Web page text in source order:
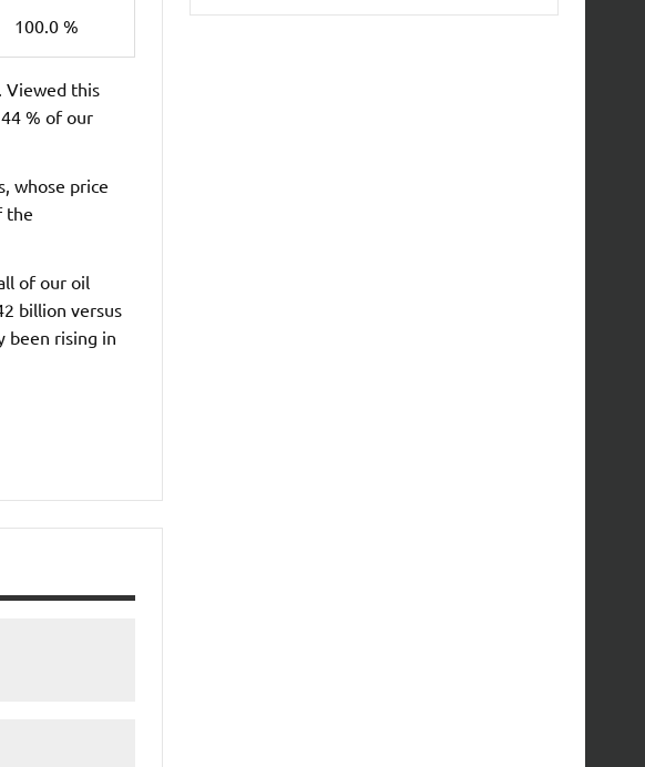
100.0 %
Viewed this
% of our
whose price
the
of our oil
billion versus
been rising in